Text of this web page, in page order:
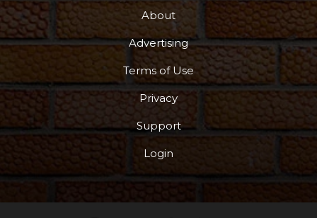
About
Advertising
Terms of Use
Privacy
Support
Login